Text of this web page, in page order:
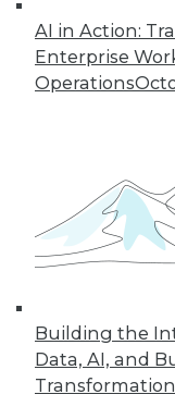
AI in Action:
Enterprise
Operations
Building the
Data, AI, and
Transformation
37 38
Analytics
TDWI